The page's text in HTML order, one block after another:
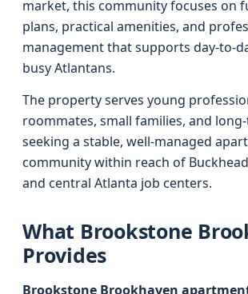
market, this community focuses on
plans, practical amenities, and
management that supports
busy Atlantans.
The property serves young
roommates, small families, and
seeking a stable, well‑managed
community within reach of
and central Atlanta job centers.
What Brookstone
Provides
Brookstone Brookhaven